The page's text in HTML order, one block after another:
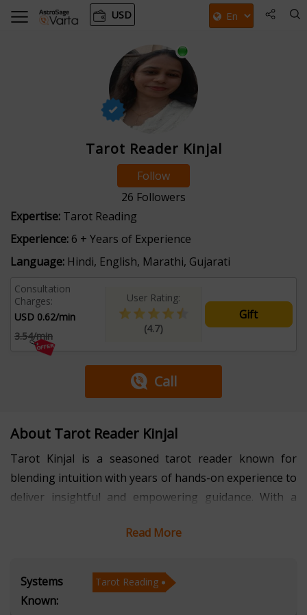
USD
Tarot Reader Kinjal
Follow
26 Followers
Expertise: Tarot Reading
Experience: 6 + Years of Experience
Language: Hindi, English, Marathi, Gujarati
Consultation
Charges:
USD 0.62/min
3.54/min
User Rating:
(4.7)
Gift
Call
About Tarot Reader Kinjal
Tarot Kinjal is a seasoned tarot reader known for
blending intuition with years of hands-on experience to
deliver insightful and empowering guidance. With a
helped countless individuals gain clarity in areas such
Her approach combines deep spiritual understanding
with practical advice, making each session both
Read More
Systems
Known:
Tarot Reading